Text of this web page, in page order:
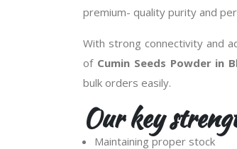
premium- quality purity and
With strong connectivity and
of Cumin Seeds Powder in
bulk orders easily.
Our key
Maintaining proper stock